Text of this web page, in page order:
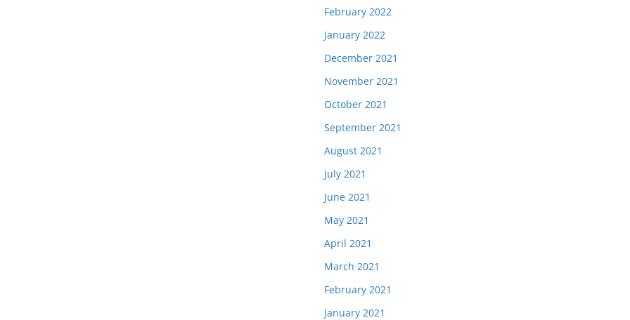
February 2022
January 2022
December 2021
November 2021
October 2021
September 2021
August 2021
July 2021
June 2021
May 2021
April 2021
March 2021
February 2021
January 2021